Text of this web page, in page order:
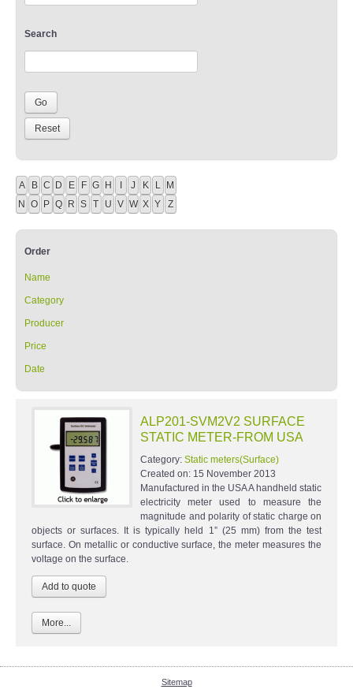
Search
A B C D E F G H I J K L M
N O P Q R S T U V W X Y Z
Order
Name
Category
Producer
Price
Date
ALP201-SVM2V2 SURFACE
STATIC METER-FROM USA
Category: Static meters(Surface)
Created on: 15 November 2013
Manufactured in the USA A handheld static
electricity meter used to measure the
magnitude and polarity of static charge on
objects or surfaces. It is typically held 1” (25 mm) from the test
surface. On metallic or conductive surface, the meter measures the
voltage on the surface.
More...
Sitemap